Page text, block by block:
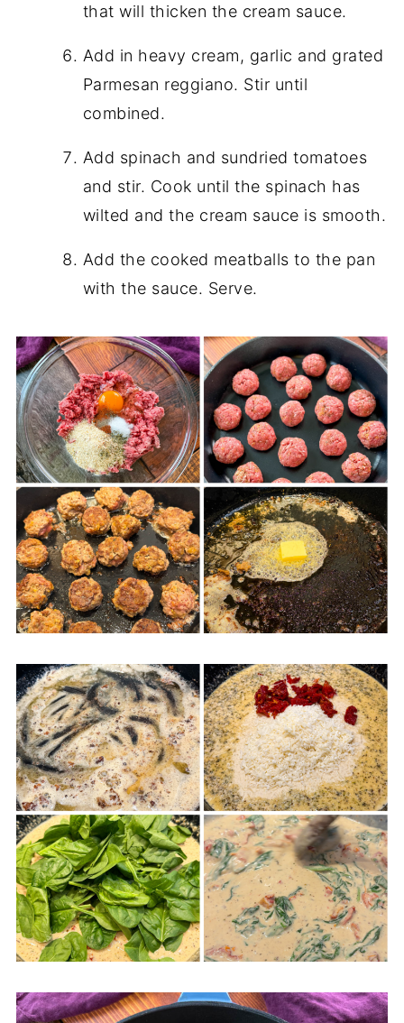
that will thicken the cream sauce.
Add in heavy cream, garlic and grated
Parmesan reggiano. Stir until
combined.
Add spinach and sundried tomatoes
and stir. Cook until the spinach has
wilted and the cream sauce is smooth.
Add the cooked meatballs to the pan
with the sauce. Serve.